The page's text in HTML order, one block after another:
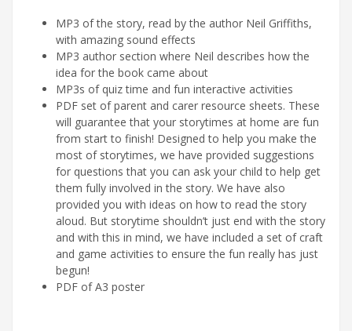
MP3 of the story, read by the author Neil Griffiths,
with amazing sound effects
MP3 author section where Neil describes how the
idea for the book came about
MP3s of quiz time and fun interactive activities
PDF set of parent and carer resource sheets. These
will guarantee that your storytimes at home are fun
from start to finish! Designed to help you make the
most of storytimes, we have provided suggestions
for questions that you can ask your child to help get
them fully involved in the story. We have also
provided you with ideas on how to read the story
aloud. But storytime shouldn’t just end with the story
and with this in mind, we have included a set of craft
and game activities to ensure the fun really has just
begun!
PDF of A3 poster